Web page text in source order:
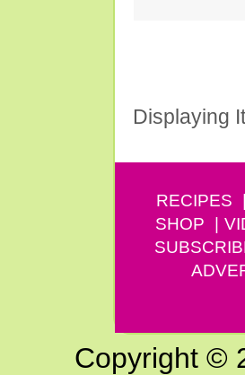
Displaying
RECIPES
SHOP
Copyright ©